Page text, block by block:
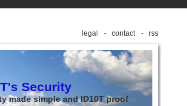
legal contact rss
Security
made simple and ID10T proof